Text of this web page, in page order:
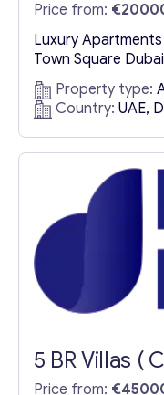
Price from:
Luxury
Town Square
Amidst Nature
opportunity to own
Town Square
contemporary
community
central park, and
exclusive...
Property type:
Country: UAE,
5 BR Villas (
Price from: